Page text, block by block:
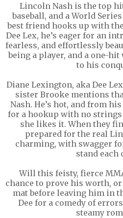
Lincoln Nash is the top
baseball, and a World
best friend hooks up with
Dee Lex, he’s eager for an
fearless, and effortlessly
being a player, and a one-
to his
Diane Lexington, aka Dee
sister Brooke mentions
Nash. He’s hot, and from
for a hookup with no
she likes it. When they
prepared for the real
charming, with swagger
stand each
Will this feisty, fierce
chance to prove his worth,
mat before leaving him in
Dee for a comedy of
steamy